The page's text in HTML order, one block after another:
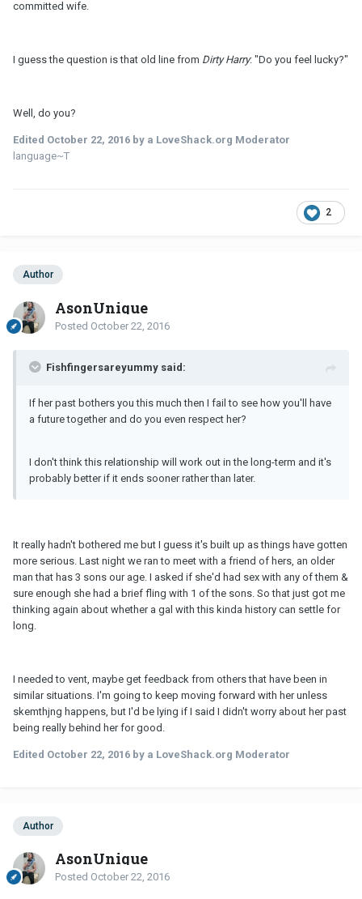
committed wife.
I guess the question is that old line from Dirty Harry: "Do you feel lucky?"
Well, do you?
Edited October 22, 2016 by a LoveShack.org Moderator
language~T
2
Author
AsonUnique
Posted October 22, 2016
Fishfingersareyummy said:
If her past bothers you this much then I fail to see how you'll have
a future together and do you even respect her?
I don't think this relationship will work out in the long-term and it's
probably better if it ends sooner rather than later.
It really hadn't bothered me but I guess it's built up as things have gotten
more serious. Last night we ran to meet with a friend of hers, an older
man that has 3 sons our age. I asked if she'd had sex with any of them &
sure enough she had a brief fling with 1 of the sons. So that just got me
thinking again about whether a gal with this kinda history can settle for
long.
I needed to vent, maybe get feedback from others that have been in
similar situations. I'm going to keep moving forward with her unless
skemthjng happens, but I'd be lying if I said I didn't worry about her past
being really behind her for good.
Edited October 22, 2016 by a LoveShack.org Moderator
Author
AsonUnique
Posted October 22, 2016